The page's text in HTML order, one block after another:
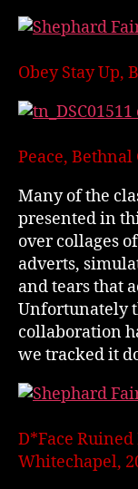
Obey Stay Up,
Peace, Bethnal
Many of the
presented in
over collages
adverts,
and tears that
Unfortunately
collaboration
we tracked it
D*Face
Whitechapel,